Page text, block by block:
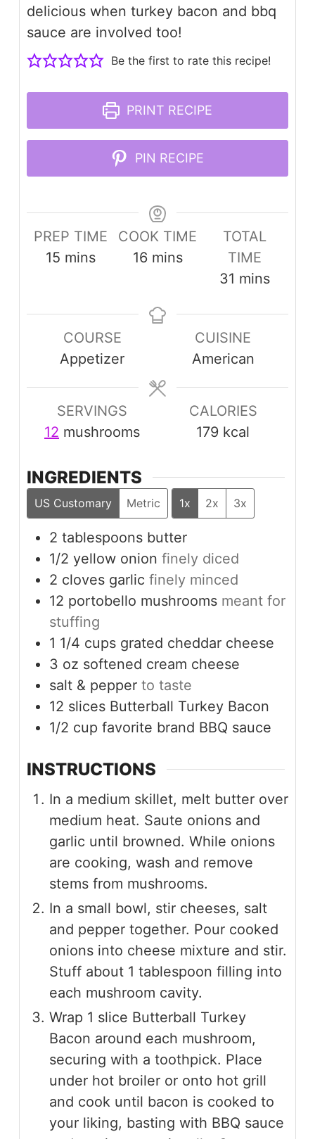
delicious when turkey bacon and bbq
sauce are involved too!
Be the first to rate this recipe!
PRINT RECIPE
PIN RECIPE
PREP TIME
15minutes
mins
COOK TIME
16minutes
mins
TOTAL
TIME
31 minutes
mins
COURSE
Appetizer
CUISINE
American
SERVINGS
12 mushrooms
CALORIES
179 kcal
INGREDIENTS
US Customary Metric 1x 2x 3x
2 tablespoons butter
1/2 yellow onion finely diced
2 cloves garlic finely minced
12 portobello mushrooms meant for
stuffing
1 1/4 cups grated cheddar cheese
3 oz softened cream cheese
salt & pepper to taste
12 slices Butterball Turkey Bacon
1/2 cup favorite brand BBQ sauce
INSTRUCTIONS
In a medium skillet, melt butter over
medium heat. Saute onions and
garlic until browned. While onions
are cooking, wash and remove
stems from mushrooms.
In a small bowl, stir cheeses, salt
and pepper together. Pour cooked
onions into cheese mixture and stir.
Stuff about 1 tablespoon filling into
each mushroom cavity.
Wrap 1 slice Butterball Turkey
Bacon around each mushroom,
securing with a toothpick. Place
under hot broiler or onto hot grill
and cook until bacon is cooked to
your liking, basting with BBQ sauce